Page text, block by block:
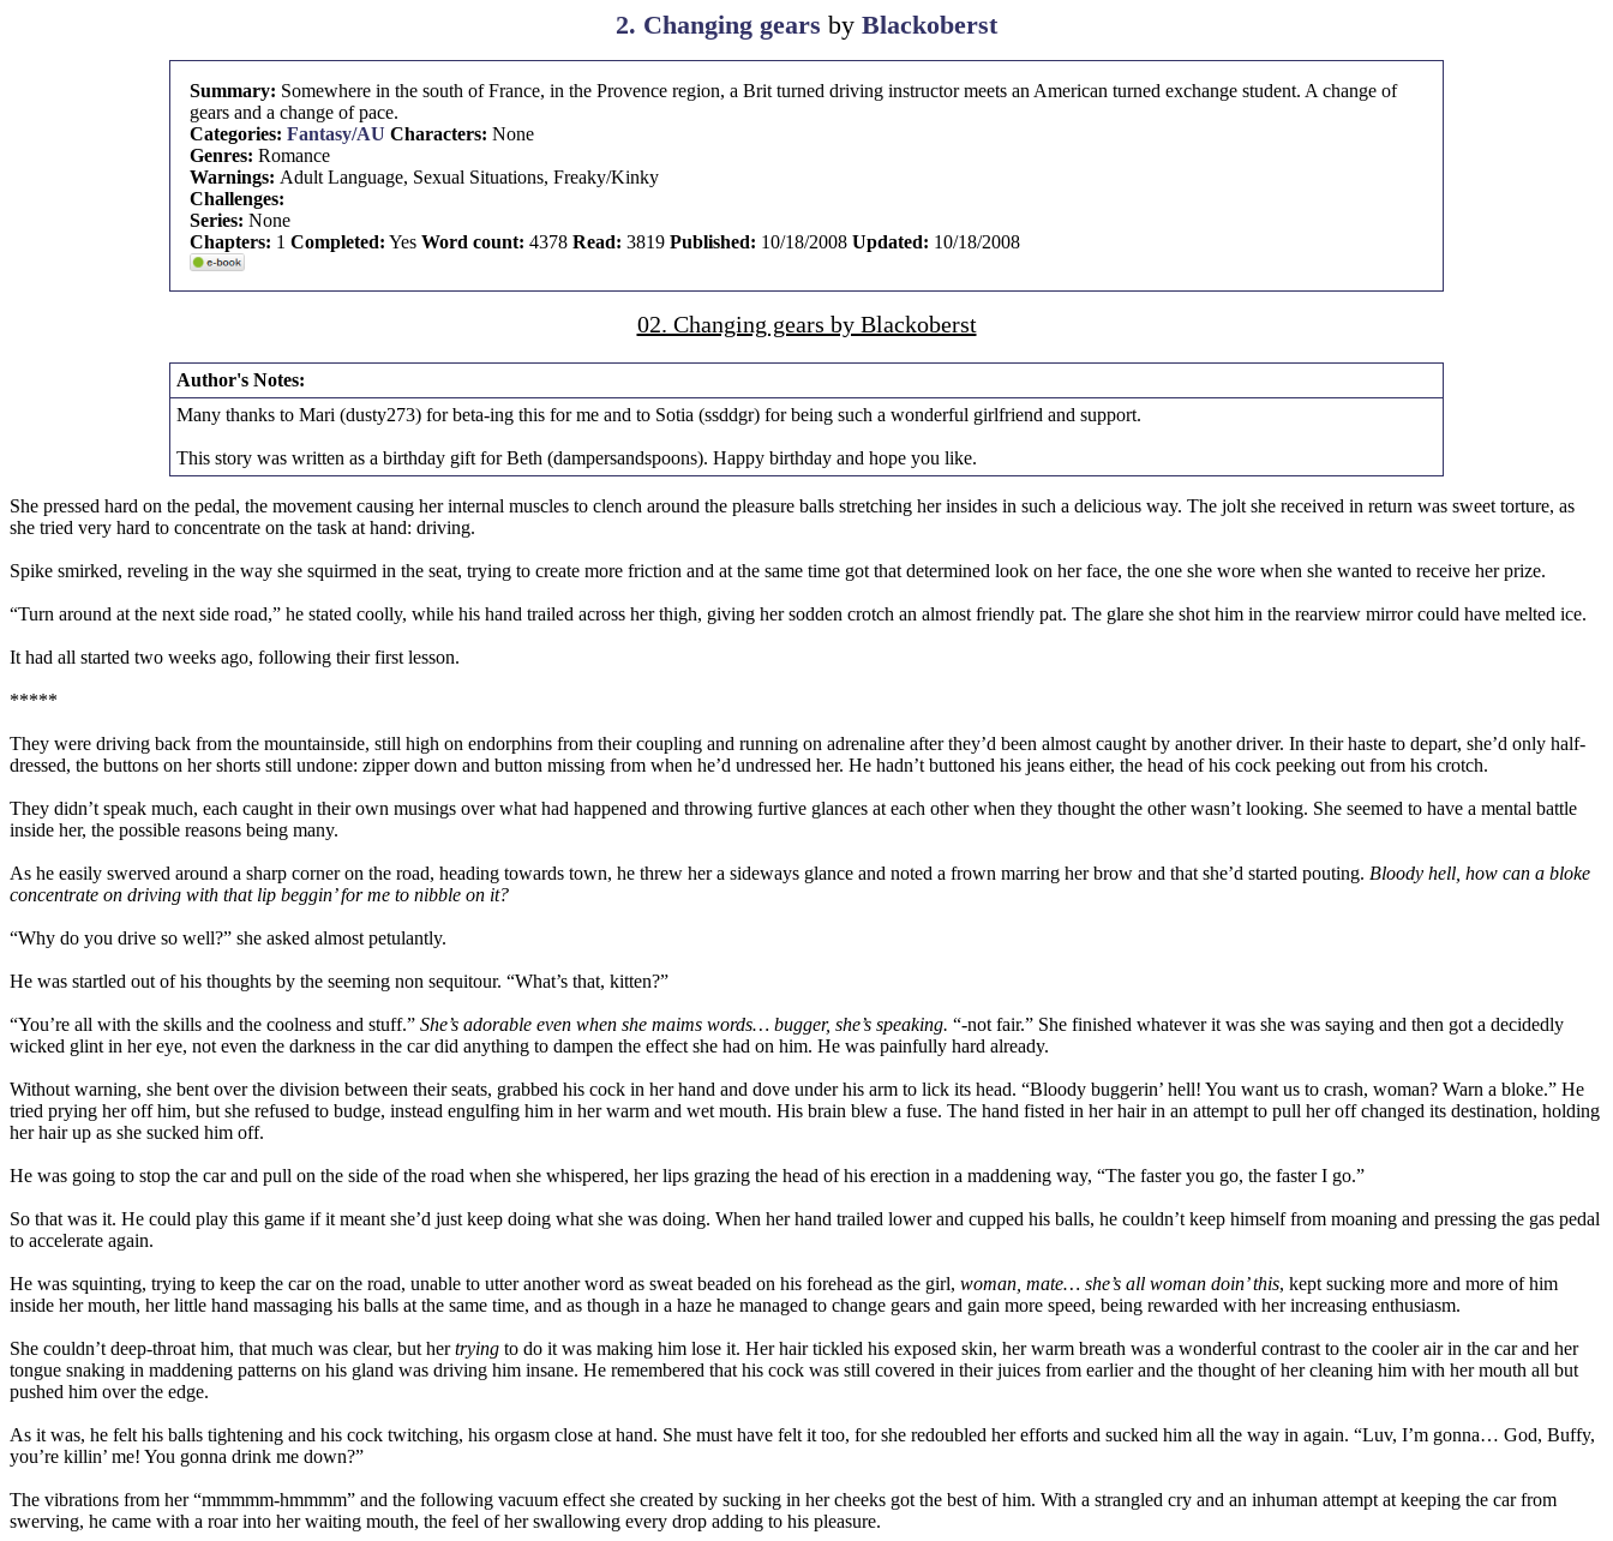
2. Changing gears by Blackoberst
Summary: Somewhere in the south of France, in the Provence region, a Brit turned driving instructor meets an American turned exchange student. A change of
gears and a change of pace.
Categories: Fantasy/AU Characters: None
Genres: Romance
Warnings: Adult Language, Sexual Situations, Freaky/Kinky
Challenges:
Series: None
Chapters: 1 Completed: Yes Word count: 4378 Read: 3819 Published: 10/18/2008 Updated: 10/18/2008
02. Changing gears by Blackoberst
Author's Notes:
Many thanks to Mari (dusty273) for beta-ing this for me and to Sotia (ssddgr) for being such a wonderful girlfriend and support.
This story was written as a birthday gift for Beth (dampersandspoons). Happy birthday and hope you like.
She pressed hard on the pedal, the movement causing her internal muscles to clench around the pleasure balls stretching her insides in such a delicious way. The jolt she received in return was sweet torture, as
she tried very hard to concentrate on the task at hand: driving.
Spike smirked, reveling in the way she squirmed in the seat, trying to create more friction and at the same time got that determined look on her face, the one she wore when she wanted to receive her prize.
“Turn around at the next side road,” he stated coolly, while his hand trailed across her thigh, giving her sodden crotch an almost friendly pat. The glare she shot him in the rearview mirror could have melted ice.
It had all started two weeks ago, following their first lesson.
*****
They were driving back from the mountainside, still high on endorphins from their coupling and running on adrenaline after they’d been almost caught by another driver. In their haste to depart, she’d only half-
dressed, the buttons on her shorts still undone: zipper down and button missing from when he’d undressed her. He hadn’t buttoned his jeans either, the head of his cock peeking out from his crotch.
They didn’t speak much, each caught in their own musings over what had happened and throwing furtive glances at each other when they thought the other wasn’t looking. She seemed to have a mental battle
inside her, the possible reasons being many.
As he easily swerved around a sharp corner on the road, heading towards town, he threw her a sideways glance and noted a frown marring her brow and that she’d started pouting. Bloody hell, how can a bloke
concentrate on driving with that lip beggin’ for me to nibble on it?
“Why do you drive so well?” she asked almost petulantly.
He was startled out of his thoughts by the seeming non sequitour. “What’s that, kitten?”
“You’re all with the skills and the coolness and stuff.” She’s adorable even when she maims words… bugger, she’s speaking. “-not fair.” She finished whatever it was she was saying and then got a decidedly
wicked glint in her eye, not even the darkness in the car did anything to dampen the effect she had on him. He was painfully hard already.
Without warning, she bent over the division between their seats, grabbed his cock in her hand and dove under his arm to lick its head. “Bloody buggerin’ hell! You want us to crash, woman? Warn a bloke.” He
tried prying her off him, but she refused to budge, instead engulfing him in her warm and wet mouth. His brain blew a fuse. The hand fisted in her hair in an attempt to pull her off changed its destination, holding
her hair up as she sucked him off.
He was going to stop the car and pull on the side of the road when she whispered, her lips grazing the head of his erection in a maddening way, “The faster you go, the faster I go.”
So that was it. He could play this game if it meant she’d just keep doing what she was doing. When her hand trailed lower and cupped his balls, he couldn’t keep himself from moaning and pressing the gas pedal
to accelerate again.
He was squinting, trying to keep the car on the road, unable to utter another word as sweat beaded on his forehead as the girl, woman, mate… she’s all woman doin’ this, kept sucking more and more of him
inside her mouth, her little hand massaging his balls at the same time, and as though in a haze he managed to change gears and gain more speed, being rewarded with her increasing enthusiasm.
She couldn’t deep-throat him, that much was clear, but hertrying to do it was making him lose it. Her hair tickled his exposed skin, her warm breath was a wonderful contrast to the cooler air in the car and her
tongue snaking in maddening patterns on his gland was driving him insane. He remembered that his cock was still covered in their juices from earlier and the thought of her cleaning him with her mouth all but
pushed him over the edge.
As it was, he felt his balls tightening and his cock twitching, his orgasm close at hand. She must have felt it too, for she redoubled her efforts and sucked him all the way in again. “Luv, I’m gonna… God, Buffy,
you’re killin’ me! You gonna drink me down?”
The vibrations from her “mmmmm-hmmmm” and the following vacuum effect she created by sucking in her cheeks got the best of him. With a strangled cry and an inhuman attempt at keeping the car from
swerving, he came with a roar into her waiting mouth, the feel of her swallowing every drop adding to his pleasure.